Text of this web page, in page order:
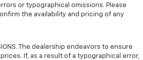
or typographical omissions. Please
the availability and pricing of any
The dealership endeavors to ensure
If, as a result of a typographical error,